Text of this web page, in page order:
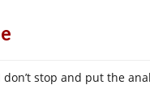
stop and put the